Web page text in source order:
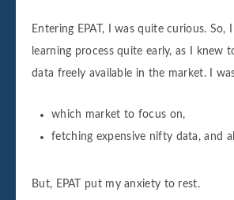
Entering EPAT, I was quite curious. So,
learning process quite early, as I knew
data freely available in the market. I
which market to focus on,
fetching expensive nifty data, and
But, EPAT put my anxiety to rest.